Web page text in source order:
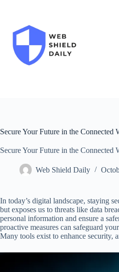
Secure Your Future in the Connected
Secure Your Future in the Connected
Web Shield Daily
In today’s digital landscape, staying
but exposes us to threats like data
personal information and ensure a
proactive measures can safeguard
Many tools exist to enhance security,